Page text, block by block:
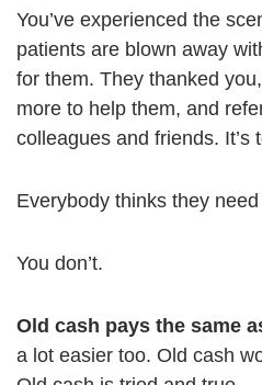
You’ve experienced the
patients are blown away
for them. They thanked
more to help them, and
colleagues and friends. It’s
Everybody thinks they need
You don’t.
Old cash pays the same
a lot easier too. Old cash